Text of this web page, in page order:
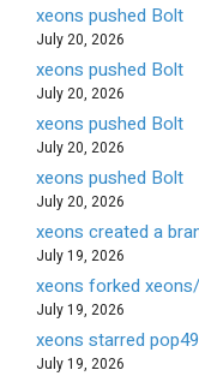
xeons pushed Bolt
July 20, 2026
xeons pushed Bolt
July 20, 2026
xeons pushed Bolt
July 20, 2026
xeons pushed Bolt
July 20, 2026
xeons created a
July 19, 2026
xeons forked
July 19, 2026
xeons starred
July 19, 2026